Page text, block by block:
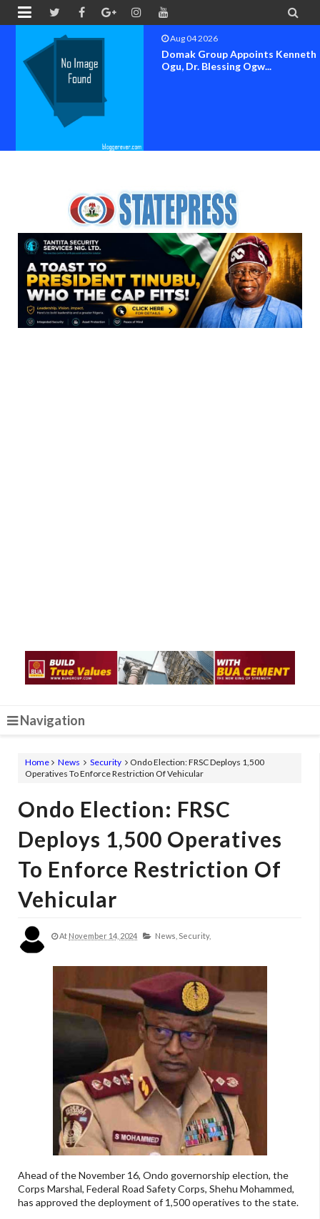
 
Aug 04 2026
Domak Group Appoints Kenneth
Ogu, Dr. Blessing Ogw...
Navigation
Home News Security
Ondo Election: FRSC Deploys 1,500
Operatives To Enforce Restriction Of Vehicular
Ondo Election: FRSC
Deploys 1,500 Operatives
To Enforce Restriction Of
Vehicular
At November 14, 2024 News, Security,
Ahead of the November 16, Ondo governorship election, the
Corps Marshal, Federal Road Safety Corps, Shehu Mohammed,
has approved the deployment of 1,500 operatives to the state.